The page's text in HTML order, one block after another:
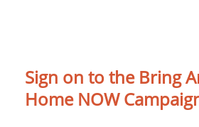
Sign on to the Bring
Home NOW